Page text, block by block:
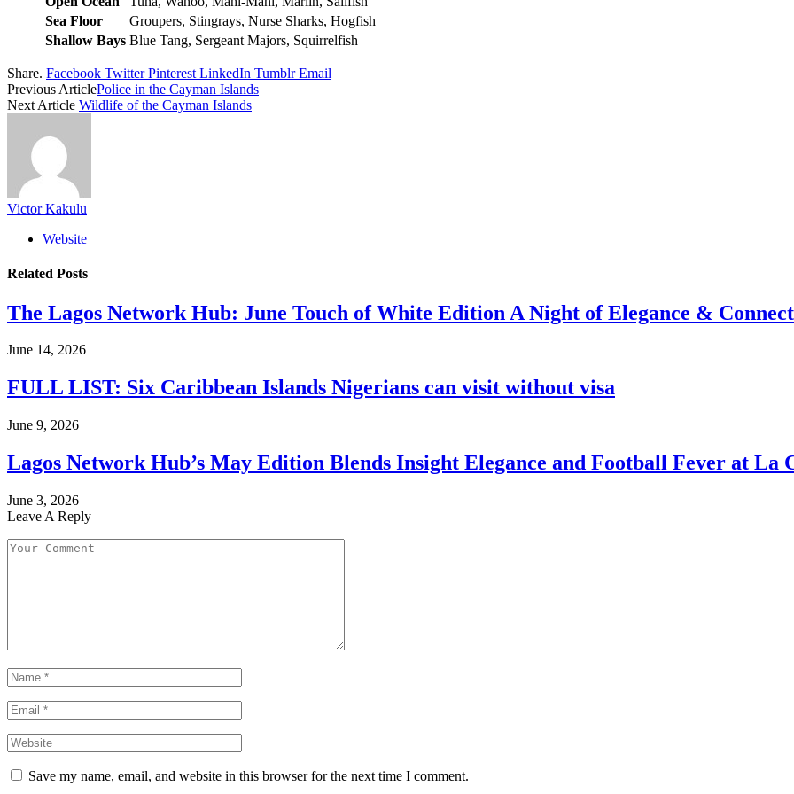
Sea Floor
Groupers, Stingrays, Nurse Sharks, Hogfish
Shallow Bays Blue Tang, Sergeant Majors, Squirrelfish
Share. Facebook Twitter Pinterest LinkedIn Tumblr Email
Previous ArticlePolice in the Cayman Islands
Next Article Wildlife of the Cayman Islands
Victor Kakulu
Website
Related Posts
The Lagos Network Hub: June Touch of White Edition A Night of Elegance &
June 14, 2026
FULL LIST: Six Caribbean Islands Nigerians can visit without visa
June 9, 2026
Lagos Network Hub’s May Edition Blends Insight Elegance and Football Fever at La
June 3, 2026
Leave A Reply
Save my name, email, and website in this browser for the next time I comment.